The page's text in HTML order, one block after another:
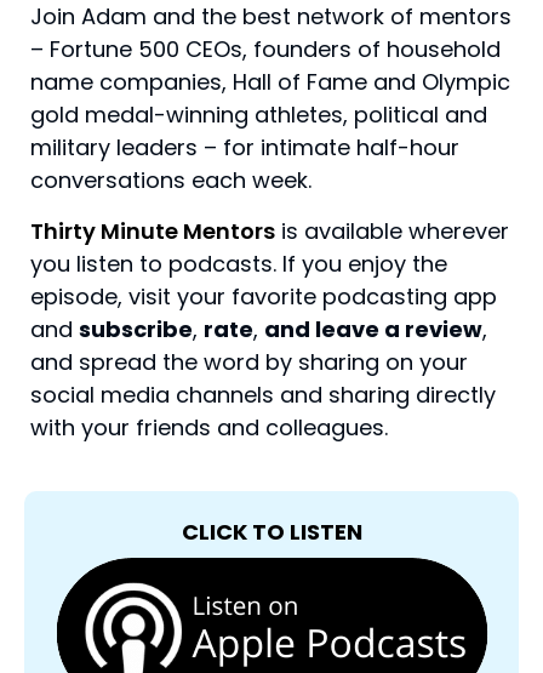
Join Adam and the best network of mentors
– Fortune 500 CEOs, founders of household
name companies, Hall of Fame and Olympic
gold medal-winning athletes, political and
military leaders – for intimate half-hour
conversations each week.
Thirty Minute Mentors is available wherever
you listen to podcasts. If you enjoy the
episode, visit your favorite podcasting app
and subscribe, rate, and leave a review,
and spread the word by sharing on your
social media channels and sharing directly
with your friends and colleagues.
CLICK TO LISTEN